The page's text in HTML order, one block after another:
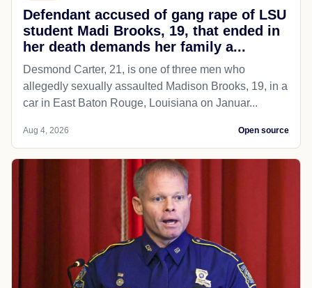
Defendant accused of gang rape of LSU
student Madi Brooks, 19, that ended in
her death demands her family a...
Desmond Carter, 21, is one of three men who
allegedly sexually assaulted Madison Brooks, 19, in a
car in East Baton Rouge, Louisiana on Januar...
Aug 4, 2026 Open source